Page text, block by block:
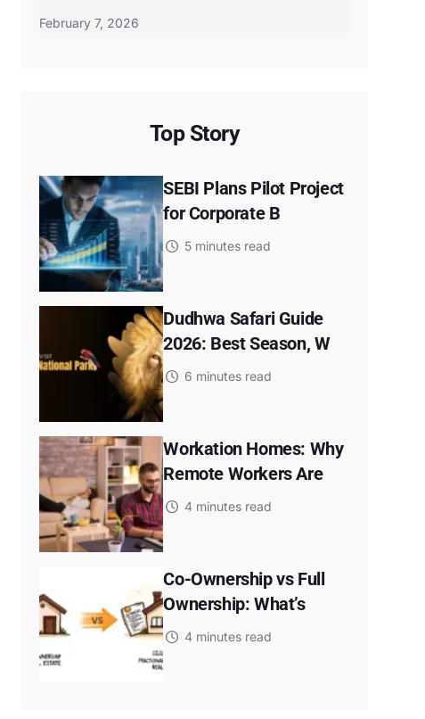
February 7, 2026
Top Story
SEBI Plans Pilot Project
for Corporate B
5 minutes read
Dudhwa Safari Guide
2026: Best Season, W
6 minutes read
Workation Homes: Why
Remote Workers Are
4 minutes read
Co-Ownership vs Full
Ownership: What’s
4 minutes read